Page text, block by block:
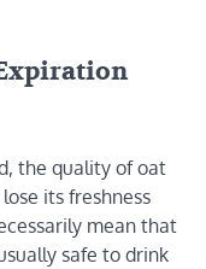
the quality of oat
its freshness
mean that
safe to drink